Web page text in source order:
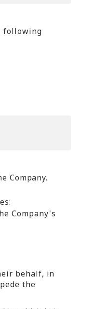
following
Company.
Company's
behalf, in
the